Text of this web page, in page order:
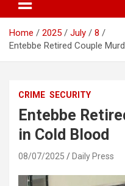
Home 2025 July
8
Entebbe Retired Couple
CRIME SECURITY
Entebbe
in Cold Blood
08/07/2025 Daily Press